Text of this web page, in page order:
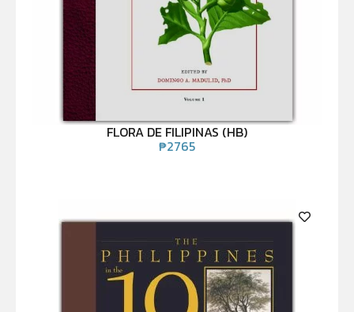
FLORA DE FILIPINAS (HB)
₱2765